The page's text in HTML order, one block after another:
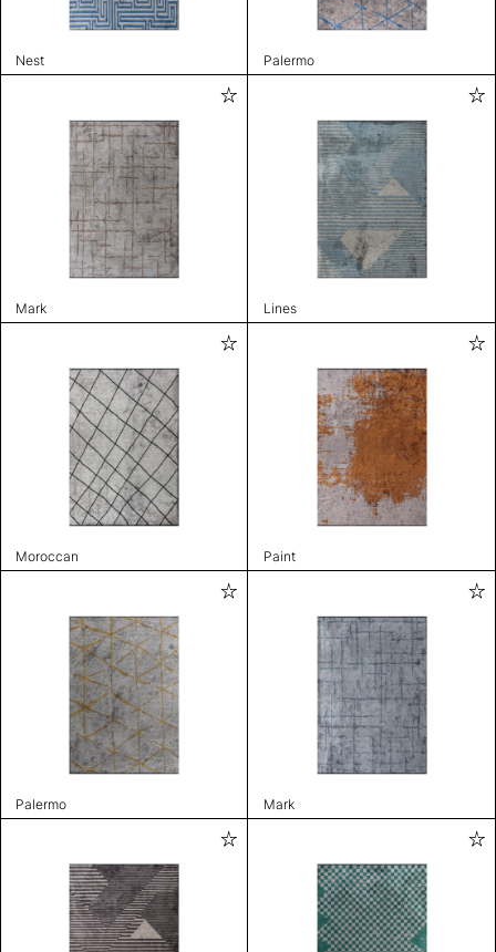
Nest Palermo
Mark Lines
Moroccan Paint
Palermo Mark